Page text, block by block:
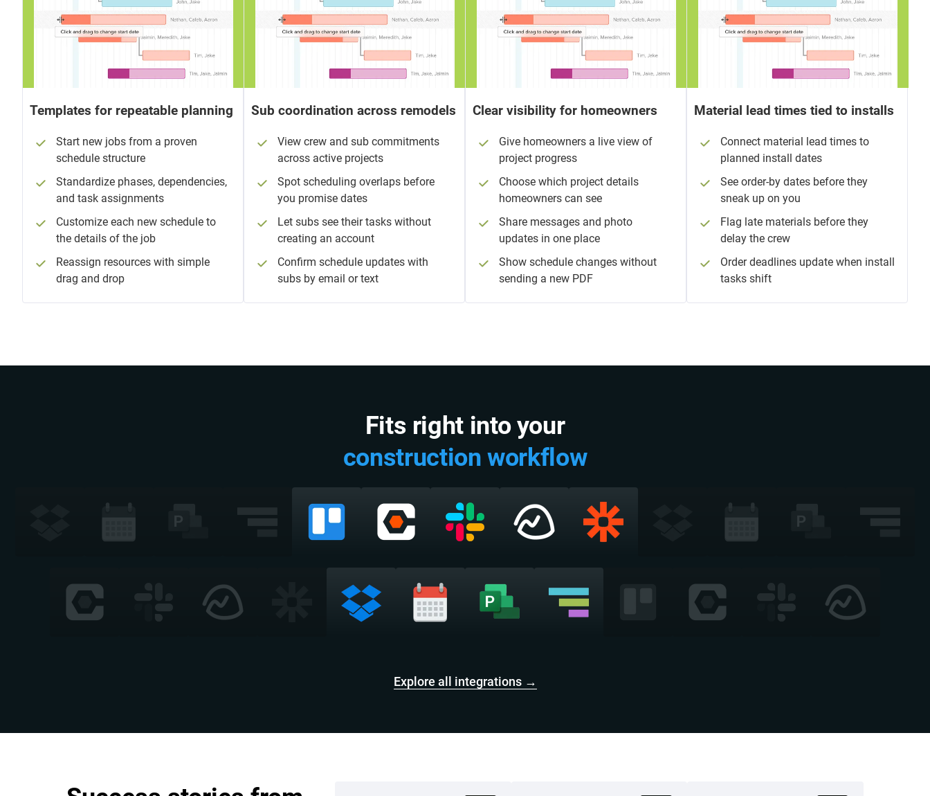
Templates for repeatable planning
Start new jobs from a proven
schedule structure
Standardize phases, dependencies,
and task assignments
Customize each new schedule to
the details of the job
Reassign resources with simple
drag and drop
Sub coordination across remodels
View crew and sub commitments
across active projects
Spot scheduling overlaps before
you promise dates
Let subs see their tasks without
creating an account
Confirm schedule updates with
subs by email or text
Clear visibility for homeowners
Give homeowners a live view of
project progress
Choose which project details
homeowners can see
Share messages and photo
updates in one place
Show schedule changes without
sending a new PDF
Material lead times tied to installs
Connect material lead times to
planned install dates
See order-by dates before they
sneak up on you
Flag late materials before they
delay the crew
Order deadlines update when install
tasks shift
Fits right into your
construction workflow
Explore all integrations →